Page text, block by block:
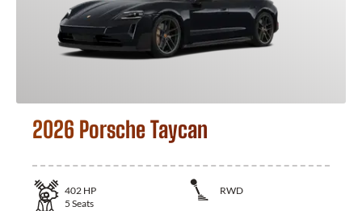
2026 Porsche Taycan
402 HP
RWD
5 Seats